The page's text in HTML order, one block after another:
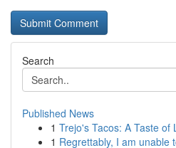
Search
Published News
1 Trejo's Tacos: A Taste of
1 Regrettably, I am unable